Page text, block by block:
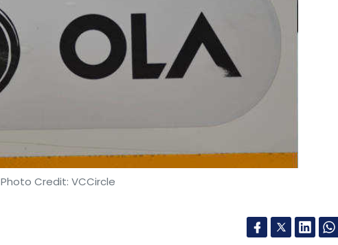
2012, offers a managed end-to-end product
solutions for startups and small and medium
as banking, logistics, ecommerce, healthcare,
product design, QA and HR segments will join the
Commerce, as per a statement.
manager for ANS Commerce’s proprietary
ability to offer high-quality tech solutions,”
said. He set up the company in 2017 with Amit
Photo Credit: VCCircle